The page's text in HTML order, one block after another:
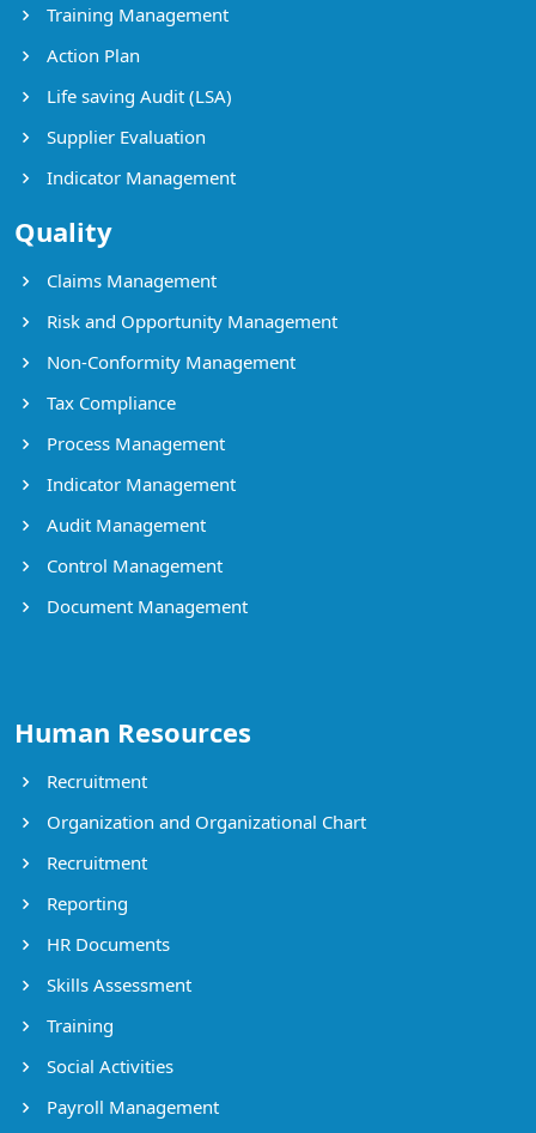
Training Management
Action Plan
Life saving Audit (LSA)
Supplier Evaluation
Indicator Management
Quality
Claims Management
Risk and Opportunity Management
Non-Conformity Management
Tax Compliance
Process Management
Indicator Management
Audit Management
Control Management
Document Management
Human Resources
Recruitment
Organization and Organizational Chart
Recruitment
Reporting
HR Documents
Skills Assessment
Training
Social Activities
Payroll Management